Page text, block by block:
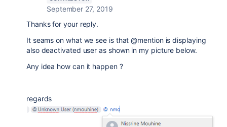
September 27, 2019
Thanks for your reply.
It seams on what we see is that @mention is displaying
also deactivated user as shown in my picture below.
Any idea how can it happen ?
regards